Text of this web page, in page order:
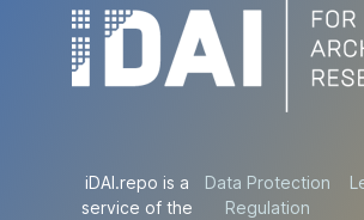
iDAI.repo is a
service of the
Data Protection
Regulation